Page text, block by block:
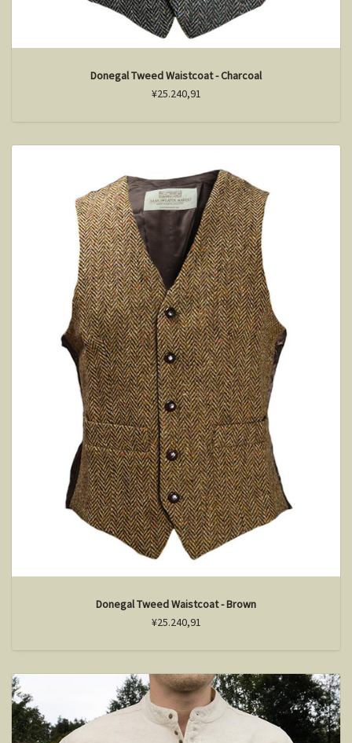
Donegal Tweed Waistcoat - Charcoal
¥25.240,91
Donegal Tweed Waistcoat - Brown
¥25.240,91